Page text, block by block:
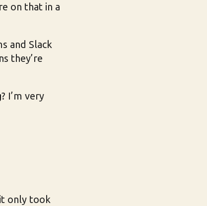
on that in a
and Slack
they’re
? I’m very
only took